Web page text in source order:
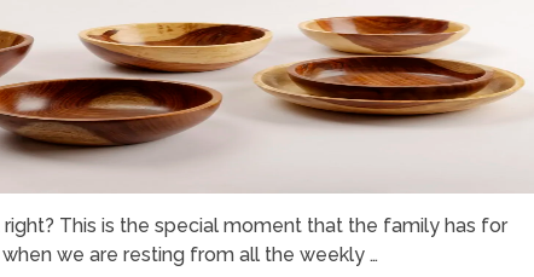
right? This is the special moment that the family has for
we are resting from all the weekly …